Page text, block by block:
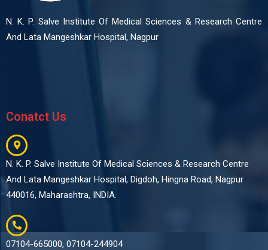
N. K. P. Salve Institute Of Medical Sciences & Research Centre
And Lata Mangeshkar Hospital, Nagpur
Conatct Us
N. K. P. Salve Institute Of Medical Sciences & Research Centre
And Lata Mangeshkar Hospital, Digdoh, Hingna Road, Nagpur
440016, Maharashtra, INDIA.
07104-665000, 07104-244904